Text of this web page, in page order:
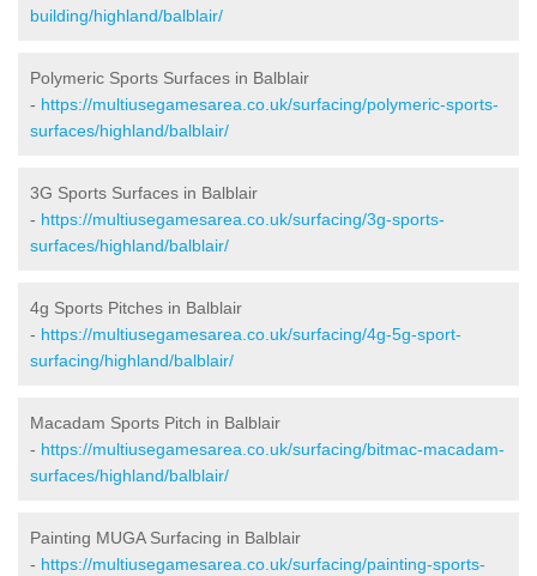
building/highland/balblair/
Polymeric Sports Surfaces in Balblair
- https://multiusegamesarea.co.uk/surfacing/polymeric-sports-
surfaces/highland/balblair/
3G Sports Surfaces in Balblair
- https://multiusegamesarea.co.uk/surfacing/3g-sports-
surfaces/highland/balblair/
4g Sports Pitches in Balblair
- https://multiusegamesarea.co.uk/surfacing/4g-5g-sport-
surfacing/highland/balblair/
Macadam Sports Pitch in Balblair
- https://multiusegamesarea.co.uk/surfacing/bitmac-macadam-
surfaces/highland/balblair/
Painting MUGA Surfacing in Balblair
- https://multiusegamesarea.co.uk/surfacing/painting-sports-